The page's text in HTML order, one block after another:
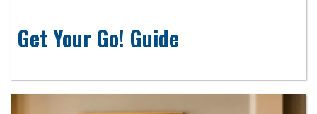
Get Your Go! Guide